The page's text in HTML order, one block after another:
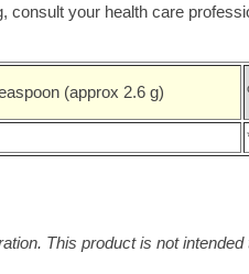
your health care
(approx 2.6 g)
This product is not intended